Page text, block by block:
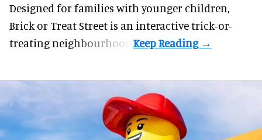
Designed for families with younger children,
Brick or Treat Street is an interactive trick-or-
treating neighbourhood.